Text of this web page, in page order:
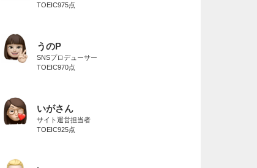
TOEIC975点
うのP
SNSプロデューサー
TOEIC970点
いがさん
サイト運営担当者
TOEIC925点